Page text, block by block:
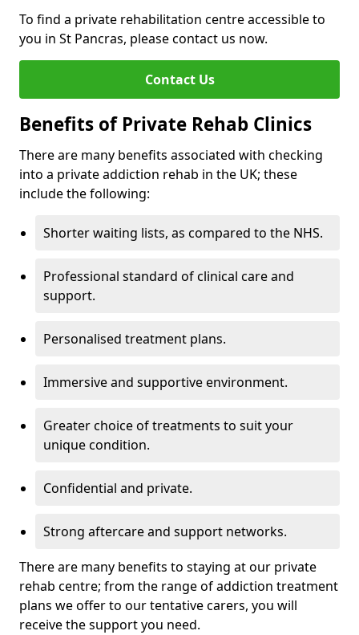
To find a private rehabilitation centre accessible to
you in St Pancras, please contact us now.
Contact Us
Benefits of Private Rehab Clinics
There are many benefits associated with checking
into a private addiction rehab in the UK; these
include the following:
Shorter waiting lists, as compared to the NHS.
Professional standard of clinical care and
support.
Personalised treatment plans.
Immersive and supportive environment.
Greater choice of treatments to suit your
unique condition.
Confidential and private.
Strong aftercare and support networks.
There are many benefits to staying at our private
rehab centre; from the range of addiction treatment
plans we offer to our tentative carers, you will
receive the support you need.